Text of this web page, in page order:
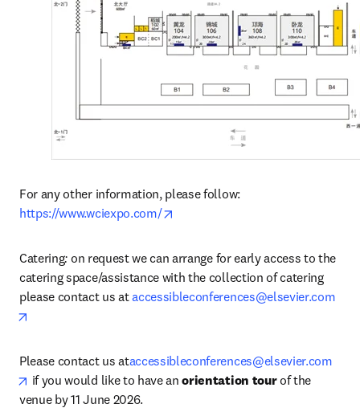
https://www.wciexpo.com/
Catering: on request we can arrange for early access to the
catering space/assistance with the collection of catering
please contact us at accessibleconferences@elsevier.com
Please contact us ataccessibleconferences@elsevier.com
opens in new tab/window
if you would like to have an orientation tour of the
venue by 11 June 2026.